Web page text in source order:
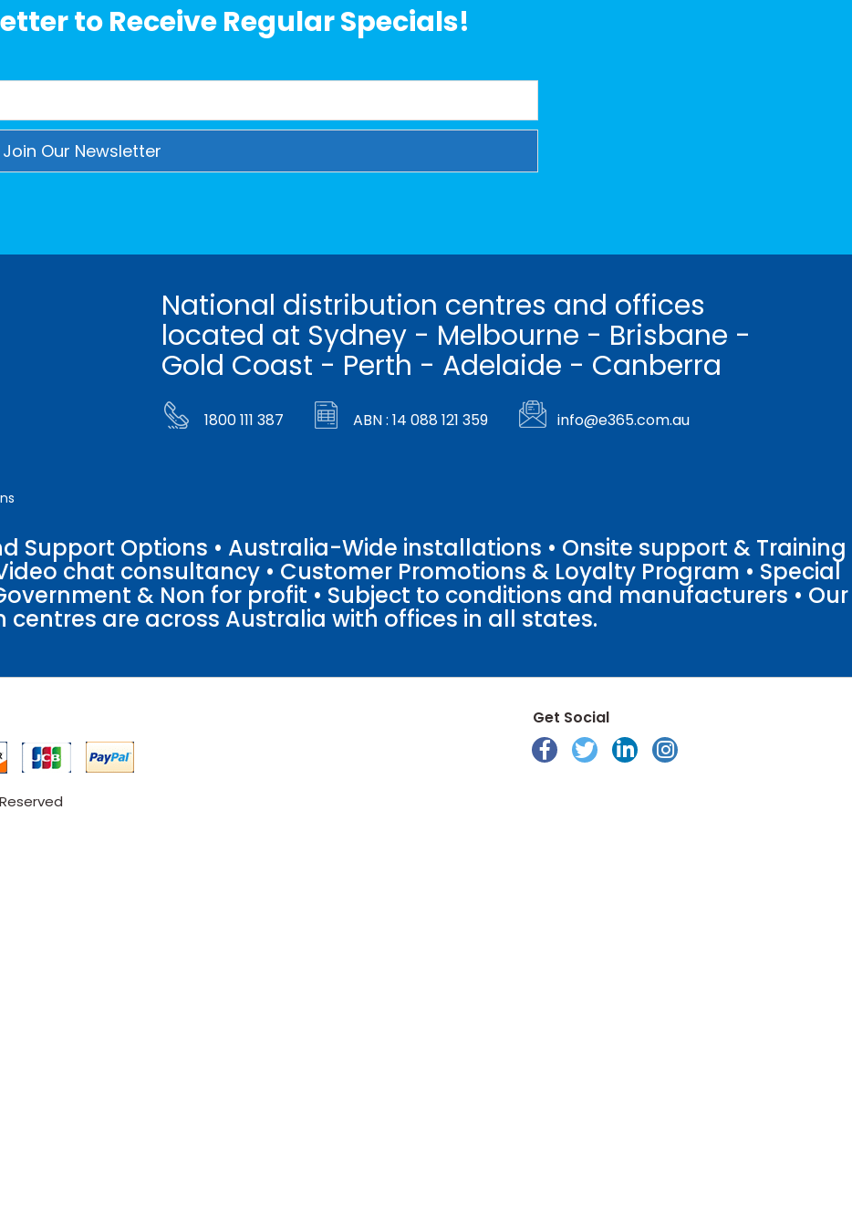
to Receive Regular Specials!
National distribution centres and offices
located at Sydney - Melbourne - Brisbane -
Gold Coast - Perth - Adelaide - Canberra
1800 111 387 ABN : 14 088 121 359 info@e365.com.au
Support Options • Australia-Wide installations • Onsite support & Training
chat consultancy • Customer Promotions & Loyalty Program • Special
& Non for profit • Subject to conditions and manufacturers • Our
centres are across Australia with offices in all states.
Get Social